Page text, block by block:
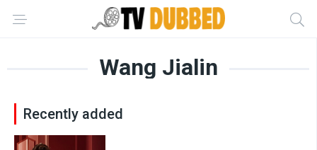
Wang Jialin
Recently added